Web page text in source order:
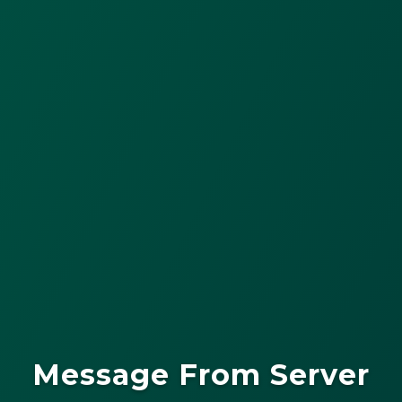
Message From Server